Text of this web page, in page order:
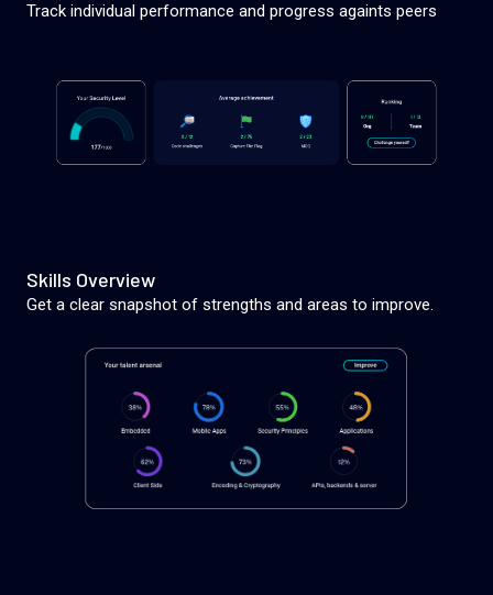
Track individual performance and progress againts peers
Skills Overview
Get a clear snapshot of strengths and areas to improve.